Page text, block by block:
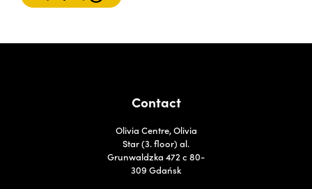
Contact
Olivia Centre, Olivia
Star (3. floor) al.
Grunwaldzka 472 c 80-
309 Gdańsk